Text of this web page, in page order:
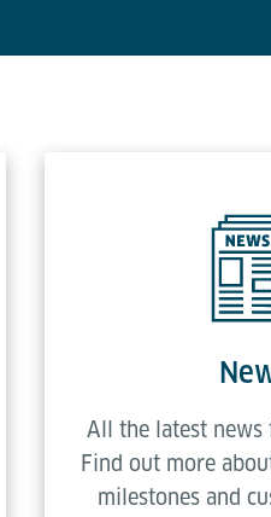
All the latest news
Find out more
milestones and